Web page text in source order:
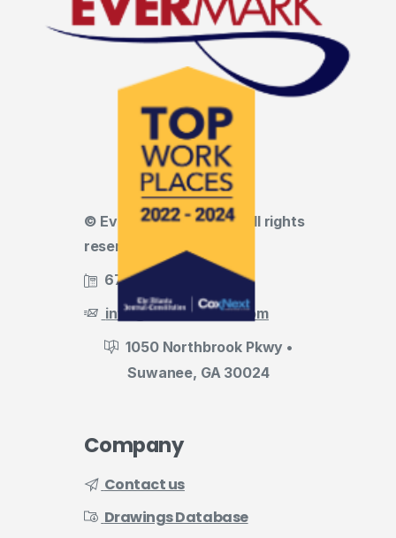
© Evermark LNL, LLC • All rights
reserved
678.455.5188
info@evermark-lnl.com
1050 Northbrook Pkwy •
Suwanee, GA 30024
Company
Contact us
Drawings Database